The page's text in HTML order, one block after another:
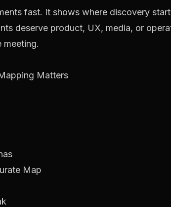
fast. It shows where discovery
deserve product, UX, media, or
meeting.
Matters
Map